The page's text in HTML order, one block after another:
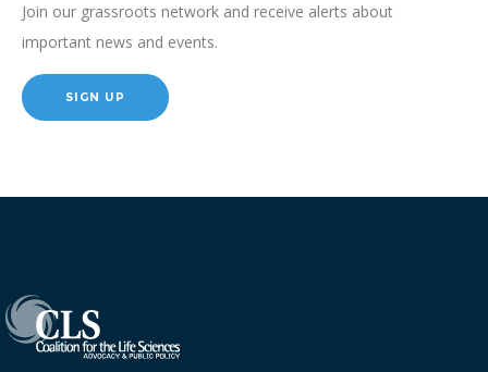
Join our grassroots network and receive alerts about
important news and events.
SIGN UP